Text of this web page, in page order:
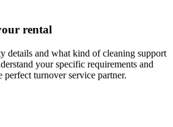
rental
details and what kind of cleaning support
your specific requirements and
turnover service partner.